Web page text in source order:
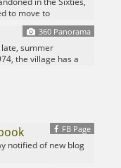
abandoned
the years.
to move to
improved facilities
water. Now it
living in
360 Panorama
summer
the village has a
FB Page
notified of new blog